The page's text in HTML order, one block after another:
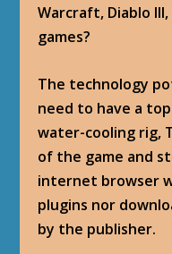
Warcraft, Diablo
games?
The technology
need to have a
water-cooling rig,
of the game and
internet browser
plugins nor
by the publisher.